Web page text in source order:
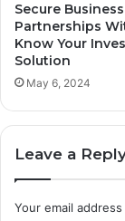
Secure Business
Partnerships
Know Your
Solution
May 6, 2024
Leave a
Your email